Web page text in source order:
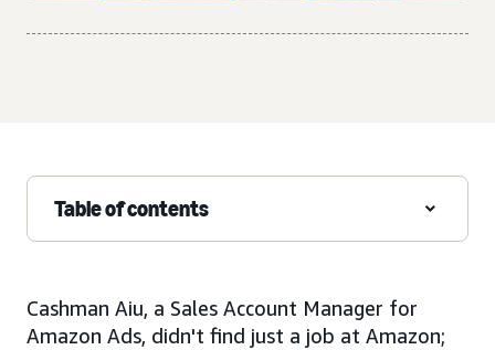
Table of contents
Cashman Aiu, a Sales Account Manager for
Amazon Ads, didn't find just a job at Amazon;